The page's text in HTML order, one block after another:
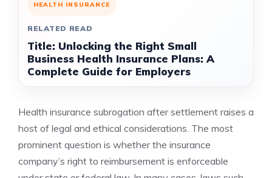
HEALTH INSURANCE
RELATED READ
Title: Unlocking the Right Small
Business Health Insurance Plans: A
Complete Guide for Employers
Health insurance subrogation after settlement raises a
host of legal and ethical considerations. The most
prominent question is whether the insurance
company’s right to reimbursement is enforceable